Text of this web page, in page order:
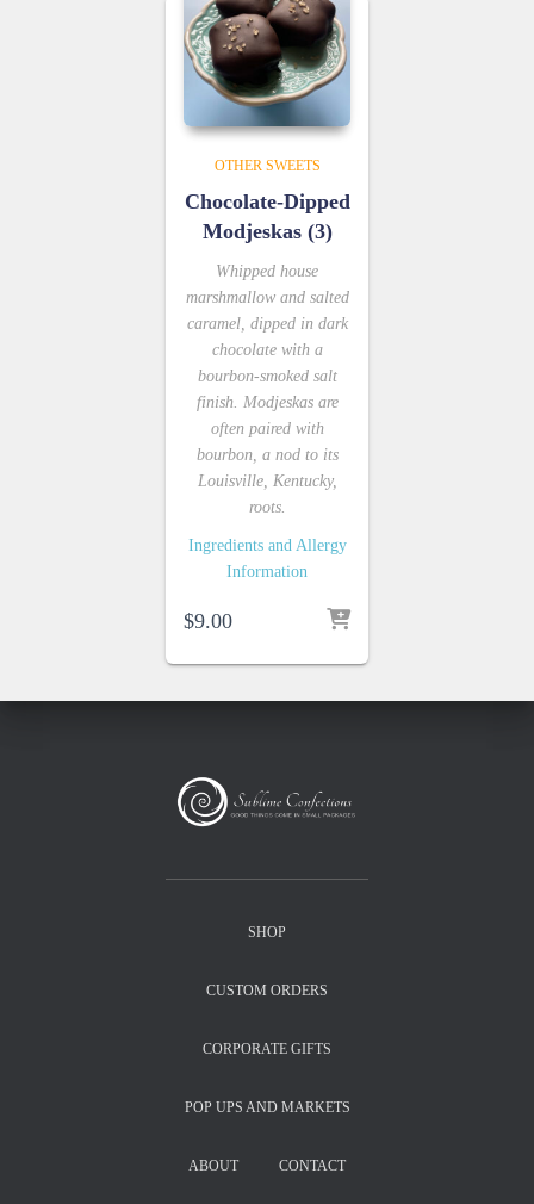
OTHER SWEETS
Chocolate-Dipped
Modjeskas (3)
Whipped house
marshmallow and salted
caramel, dipped in dark
chocolate with a
bourbon-smoked salt
finish. Modjeskas are
often paired with
bourbon, a nod to its
Louisville, Kentucky,
roots.
Ingredients and Allergy
Information
$9.00
SHOP
CUSTOM ORDERS
CORPORATE GIFTS
POP UPS AND MARKETS
ABOUT CONTACT